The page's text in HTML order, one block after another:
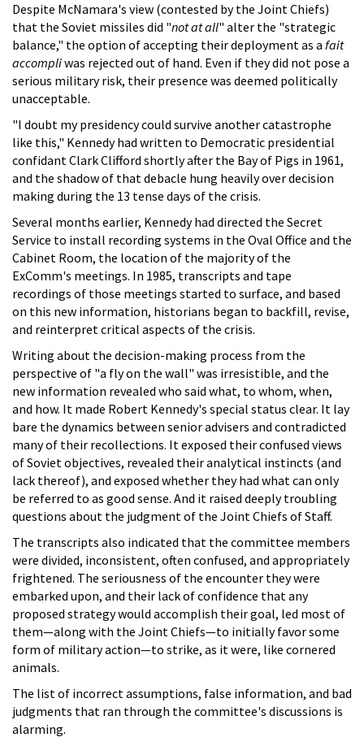
Despite McNamara's view (contested by the Joint Chiefs)
that the Soviet missiles did "not at all" alter the "strategic
balance," the option of accepting their deployment as a fait
accompliwas rejected out of hand. Even if they did not pose a
serious military risk, their presence was deemed politically
unacceptable.
"I doubt my presidency could survive another catastrophe
like this," Kennedy had written to Democratic presidential
confidant Clark Clifford shortly after the Bay of Pigs in 1961,
and the shadow of that debacle hung heavily over decision
making during the 13 tense days of the crisis.
Several months earlier, Kennedy had directed the Secret
Service to install recording systems in the Oval Office and the
Cabinet Room, the location of the majority of the
ExComm's meetings. In 1985, transcripts and tape
recordings of those meetings started to surface, and based
on this new information, historians began to backfill, revise,
and reinterpret critical aspects of the crisis.
Writing about the decision-making process from the
perspective of "a fly on the wall" was irresistible, and the
new information revealed who said what, to whom, when,
and how. It made Robert Kennedy's special status clear. It lay
bare the dynamics between senior advisers and contradicted
many of their recollections. It exposed their confused views
of Soviet objectives, revealed their analytical instincts (and
lack thereof), and exposed whether they had what can only
be referred to as good sense. And it raised deeply troubling
questions about the judgment of the Joint Chiefs of Staff.
The transcripts also indicated that the committee members
were divided, inconsistent, often confused, and appropriately
frightened. The seriousness of the encounter they were
embarked upon, and their lack of confidence that any
proposed strategy would accomplish their goal, led most of
them—along with the Joint Chiefs—to initially favor some
form of military action—to strike, as it were, like cornered
animals.
The list of incorrect assumptions, false information, and bad
judgments that ran through the committee's discussions is
alarming.